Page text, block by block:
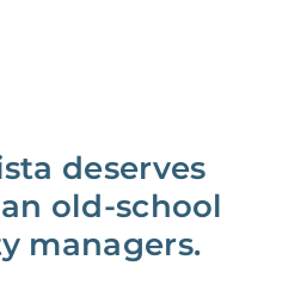
deserves
old-school
managers.